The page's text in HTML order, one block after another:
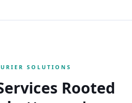
SOLUTIONS
Rooted